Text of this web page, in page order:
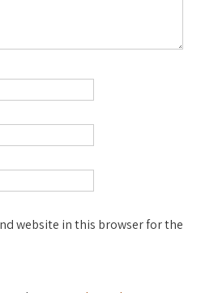
website in this browser for the